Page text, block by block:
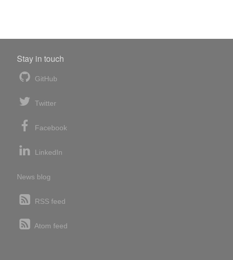
Stay in touch
GitHub
Twitter
Facebook
LinkedIn
News blog
RSS feed
Atom feed